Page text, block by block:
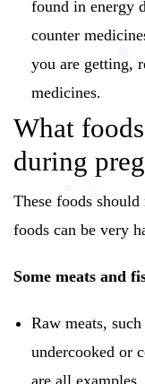
found in energy
counter
you are getting,
medicines.
What
during
These foods
foods can be very
Some meats and
Raw meats,
undercooked or
are all examples.